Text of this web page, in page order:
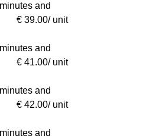
and
unit
and
unit
and
unit
and